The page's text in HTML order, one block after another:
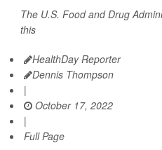
The U.S. Food and Drug
this
HealthDay Reporter
Dennis Thompson
|
October 17, 2022
|
Full Page